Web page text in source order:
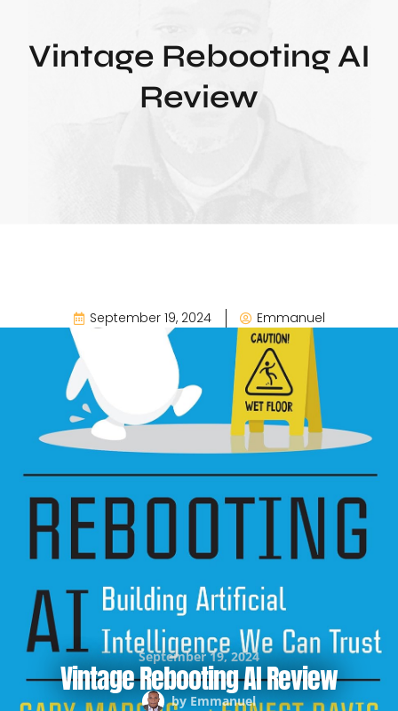
Vintage Rebooting AI
Review
September 19, 2024 Emmanuel
September 19, 2024
Vintage Rebooting AI Review
byEmmanuel